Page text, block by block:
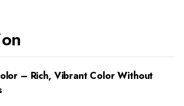
– Rich, Vibrant Color Without